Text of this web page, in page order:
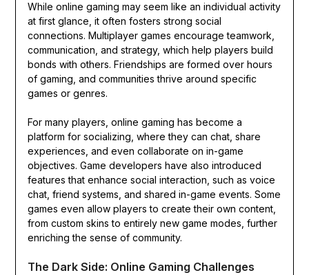
While online gaming may seem like an individual activity
at first glance, it often fosters strong social
connections. Multiplayer games encourage teamwork,
communication, and strategy, which help players build
bonds with others. Friendships are formed over hours
of gaming, and communities thrive around specific
games or genres.
For many players, online gaming has become a
platform for socializing, where they can chat, share
experiences, and even collaborate on in-game
objectives. Game developers have also introduced
features that enhance social interaction, such as voice
chat, friend systems, and shared in-game events. Some
games even allow players to create their own content,
from custom skins to entirely new game modes, further
enriching the sense of community.
The Dark Side: Online Gaming Challenges